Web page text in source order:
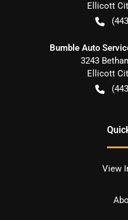
Ellicott
Bumble Auto
3243
Ellicott
View